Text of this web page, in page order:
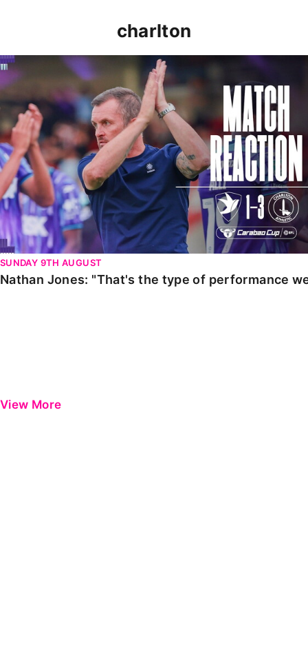
charlton
Nathan Jones: "That's the type of performance we
SUNDAY 9TH AUGUST
Nathan Jones: "That's the type of performance
View More